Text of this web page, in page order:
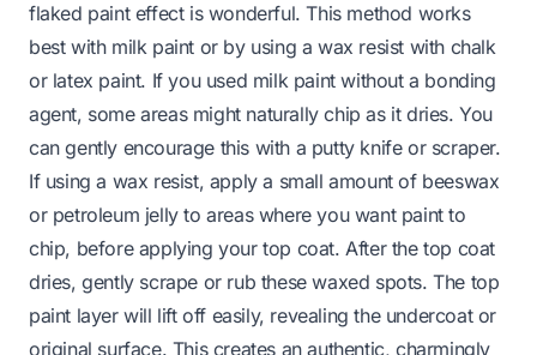
flaked paint effect is wonderful. This method works
best with milk paint or by using a wax resist with chalk
or latex paint. If you used milk paint without a bonding
agent, some areas might naturally chip as it dries. You
can gently encourage this with a putty knife or scraper.
If using a wax resist, apply a small amount of beeswax
or petroleum jelly to areas where you want paint to
chip, before applying your top coat. After the top coat
dries, gently scrape or rub these waxed spots. The top
paint layer will lift off easily, revealing the undercoat or
original surface. This creates an authentic, charmingly